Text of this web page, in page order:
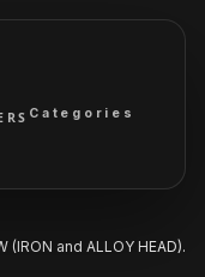
Categories
(IRON and ALLOY HEAD).